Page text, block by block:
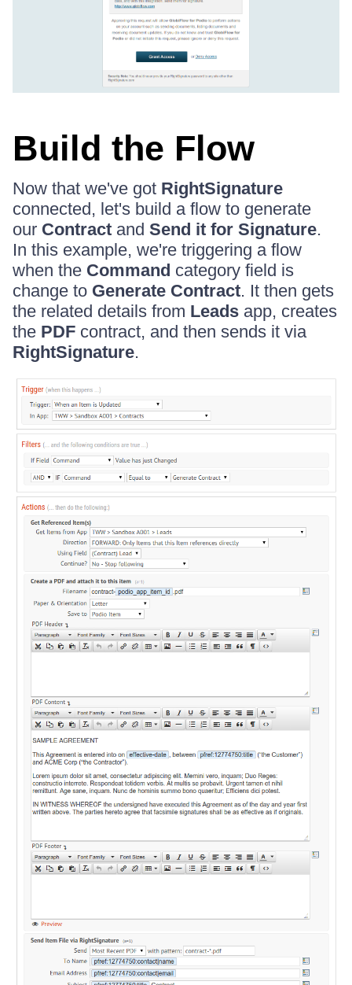
Build the Flow
Now that we've got RightSignature
connected, let's build a flow to generate
our Contract and Send it for Signature.
In this example, we're triggering a flow
when the Command category field is
change to Generate Contract. It then gets
the related details from Leads app, creates
the PDF contract, and then sends it via
RightSignature.